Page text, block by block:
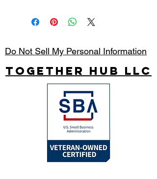
Do Not Sell My Personal Information
Together Hub LLC